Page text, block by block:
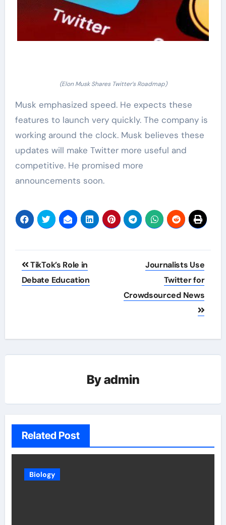
(Elon Musk Shares Twitter’s Roadmap)
Musk emphasized speed. He expects these
features to launch very quickly. The company is
working around the clock. Musk believes these
updates will make Twitter more useful and
competitive. He promised more
announcements soon.
Post
navigation
TikTok’s Role in
Debate Education
Journalists Use
Twitter for
Crowdsourced News
Byadmin
Related Post
Biology